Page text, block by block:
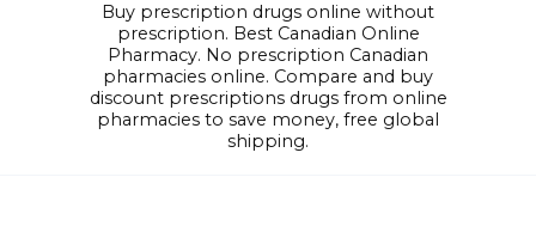
Buy prescription drugs online without
prescription. Best Canadian Online
Pharmacy. No prescription Canadian
pharmacies online. Compare and buy
discount prescriptions drugs from online
pharmacies to save money, free global
shipping.